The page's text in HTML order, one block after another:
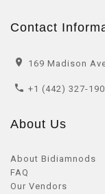
Contact
169 Madison
+1 (442) 327-
About Us
About Bidiamnods
FAQ
Our Vendors